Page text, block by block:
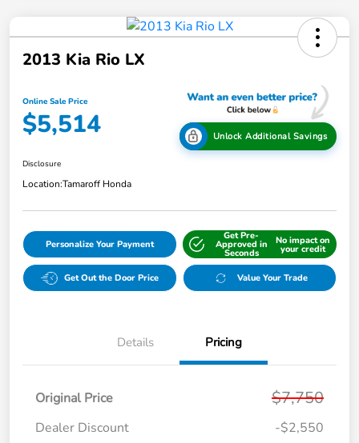
2013 Kia Rio LX
Online Sale Price
$5,514 Unlock Additional Savings
Disclosure
Location:Tamaroff Honda
Personalize Your Payment
Get Pre-
Approved in
Seconds
No impact on
your credit
Get Out the Door Price Value Your Trade
Details Pricing
Original Price $7,750
Dealer Discount
-$2,550